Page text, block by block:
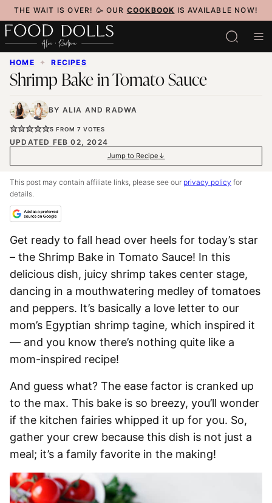
Skip
to
content
THE WAIT IS OVER! 🥳 OUR COOKBOOK IS AVAILABLE NOW!
HOME ✦ RECIPES
Shrimp Bake in Tomato Sauce
BY ALIA ANDRADWA
5 FROM 7 VOTES
UPDATED FEB 02, 2024
Jump to Recipe
This post may contain affiliate links, please see our privacy policy for
details.
Get ready to fall head over heels for today’s star
– the Shrimp Bake in Tomato Sauce! In this
delicious dish, juicy shrimp takes center stage,
dancing in a mouthwatering medley of tomatoes
and peppers. It’s basically a love letter to our
mom’s Egyptian shrimp tagine, which inspired it
— and you know there’s nothing quite like a
mom-inspired recipe!
And guess what? The ease factor is cranked up
to the max. This bake is so breezy, you’ll wonder
if the kitchen fairies whipped it up for you. So,
gather your crew because this dish is not just a
meal; it’s a family favorite in the making!